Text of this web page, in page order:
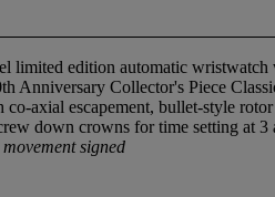
limited edition automatic
Anniversary Collector's Piece
axial escapement, bullet-style rotor
down crowns for time setting at
signed